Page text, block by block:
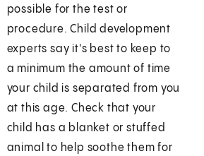
possible for the test or
procedure. Child development
experts say it's best to keep to
a minimum the amount of time
your child is separated from you
at this age. Check that your
child has a blanket or stuffed
animal to help soothe them for